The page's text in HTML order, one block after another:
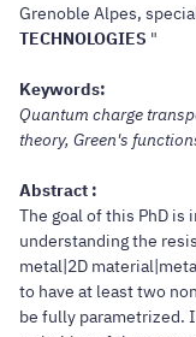
Grenoble Alpes,
TECHNOLOGIES "
Keywords:
Quantum charge
theory, Green's
Abstract :
The goal of this PhD
understanding the
metal|2D
to have at least two
be fully parametrized.